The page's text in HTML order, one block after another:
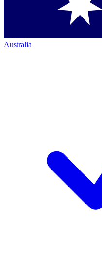
Australia